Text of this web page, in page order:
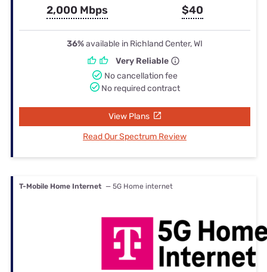
2,000 Mbps $40
36%available in Richland Center, WI
Very Reliable
No cancellation fee
No required contract
View Plans
Read Our Spectrum Review
T-Mobile Home Internet — 5G Home internet